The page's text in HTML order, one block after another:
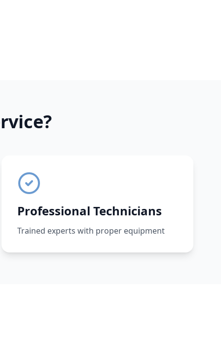
Professional Technicians
Trained experts with proper equipment